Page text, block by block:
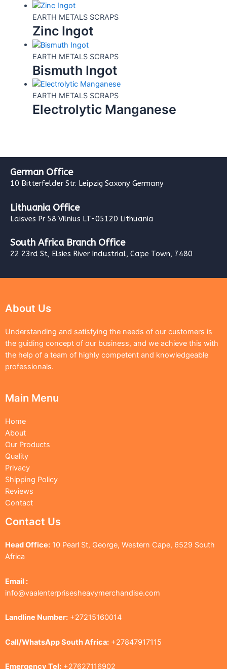
EARTH METALS SCRAPS
Zinc Ingot
EARTH METALS SCRAPS
Bismuth Ingot
EARTH METALS SCRAPS
Electrolytic Manganese
German Office
10 Bitterfelder Str. Leipzig Saxony Germany
Lithuania Office
Laisves Pr 58 Vilnius LT-05120 Lithuania
South Africa Branch Office
22 23rd St, Elsies River Industrial, Cape Town, 7480
About Us
Understanding and satisfying the needs of our customers is
the guiding concept of our business, and we achieve this with
the help of a team of highly competent and knowledgeable
professionals.
Main Menu
Home
About
Our Products
Quality
Privacy
Shipping Policy
Reviews
Contact
Contact Us
Head Office: 10 Pearl St, George, Western Cape, 6529 South
Africa
Email :
info@vaalenterprisesheavymerchandise.com
Landline Number: +27215160014
Call/WhatsApp South Africa: +27847917115
Emergency Tel: +27627116902